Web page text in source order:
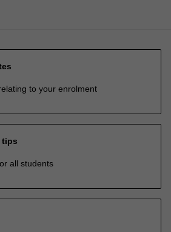
to your enrolment
tips
all students